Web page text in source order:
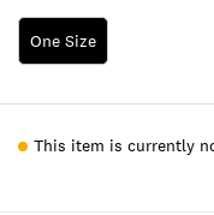
One Size
This item is currently